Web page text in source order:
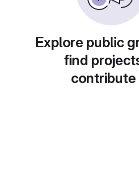
Explore public
find
contribute